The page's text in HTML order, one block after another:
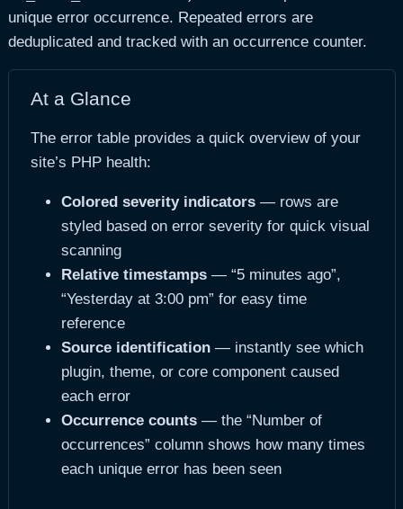
unique error occurrence. Repeated errors are
deduplicated and tracked with an occurrence counter.
At a Glance
The error table provides a quick overview of your
site’s PHP health:
Colored severity indicators— rows are
styled based on error severity for quick visual
scanning
Relative timestamps— “5 minutes ago”,
“Yesterday at 3:00 pm” for easy time
reference
Source identification— instantly see which
plugin, theme, or core component caused
each error
Occurrence counts— the “Number of
occurrences” column shows how many times
each unique error has been seen